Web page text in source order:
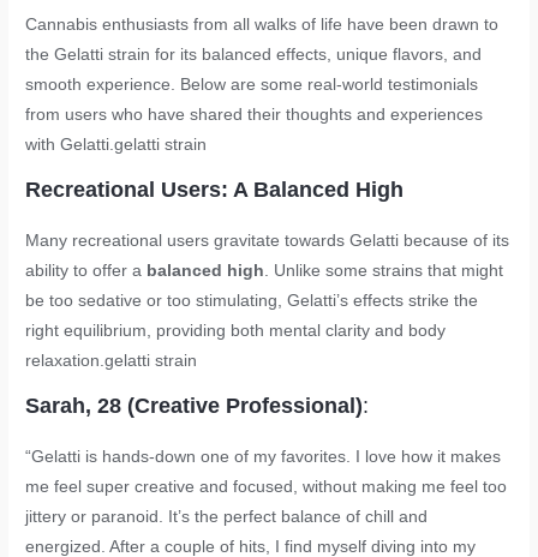
Cannabis enthusiasts from all walks of life have been drawn to
the Gelatti strain for its balanced effects, unique flavors, and
smooth experience. Below are some real-world testimonials
from users who have shared their thoughts and experiences
with Gelatti.gelatti strain
Recreational Users: A Balanced High
Many recreational users gravitate towards Gelatti because of its
ability to offer a balanced high . Unlike some strains that might
be too sedative or too stimulating, Gelatti’s effects strike the
right equilibrium, providing both mental clarity and body
relaxation.gelatti strain
Sarah, 28 (Creative Professional):
“Gelatti is hands-down one of my favorites. I love how it makes
me feel super creative and focused, without making me feel too
jittery or paranoid. It’s the perfect balance of chill and
energized. After a couple of hits, I find myself diving into my